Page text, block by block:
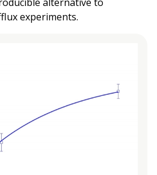
experiments.